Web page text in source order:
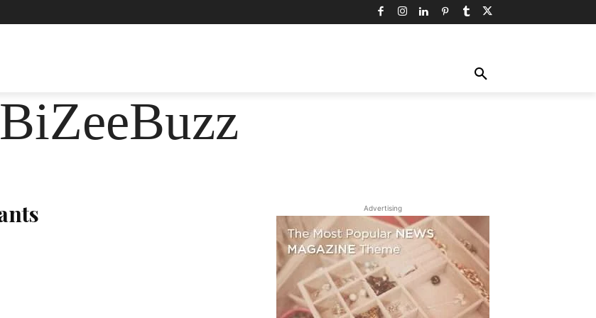
BiZeeBuzz
Advertising